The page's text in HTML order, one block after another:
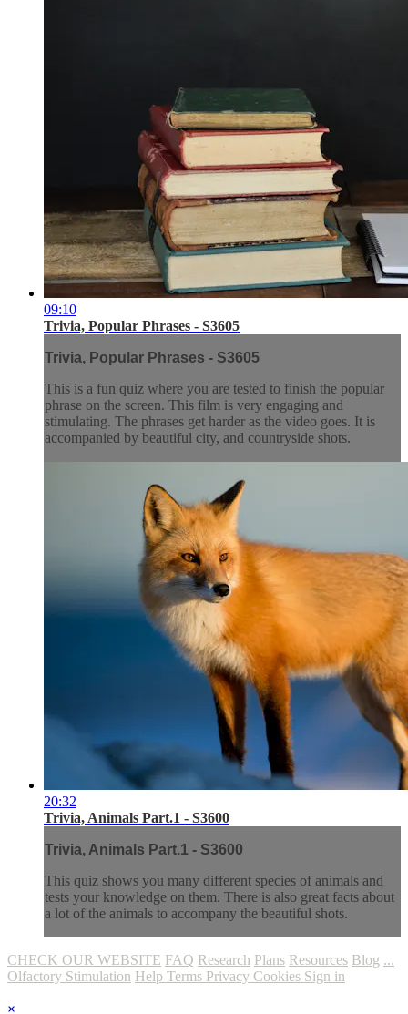
09:10
Trivia, Popular Phrases - S3605
Trivia, Popular Phrases - S3605
This is a fun quiz where you are tested to finish the popular
phrase on the screen. This film is very engaging and
stimulating. The phrases get harder as the video goes. It is
accompanied by beautiful city, and countryside shots.
20:32
Trivia, Animals Part.1 - S3600
Trivia, Animals Part.1 - S3600
This quiz shows you many different species of animals and
tests your knowledge on them. There is also great facts about
a lot of the animals to accompany the beautiful shots.
CHECK OUR WEBSITE FAQ Research Plans Resources Blog ...
Olfactory Stimulation Help Terms Privacy Cookies Sign in
×